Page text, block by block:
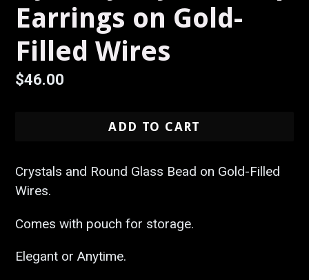
Earrings on Gold-
Filled Wires
Regular
$46.00
ADD TO CART
Crystals and Round Glass Bead on Gold-Filled
Wires.
Comes with pouch for storage.
Elegant or Anytime.